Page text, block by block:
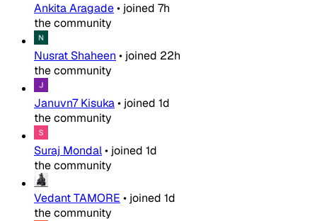
Ankita Aragade• joined 7h
the community
Nusrat Shaheen • joined 22h
the community
Januvn7 Kisuka• joined 1d
the community
Suraj Mondal• joined 1d
the community
Vedant TAMORE • joined 1d
the community